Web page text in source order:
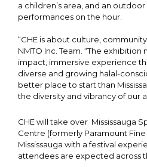
a children’s area, and an
performances on the hour.
“CHE is about culture,
NMTO Inc. Team. “The
impact, immersive experience
diverse and growing halal-
better place to start than
the diversity and vibrancy of our
CHE will take over Mississauga
Centre (formerly Paramount
Mississauga with a festival
attendees are expected across